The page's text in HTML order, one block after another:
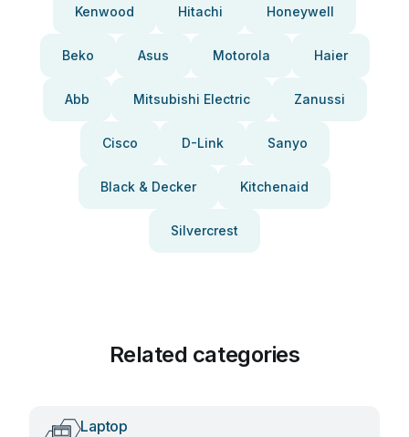
Kenwood Hitachi Honeywell
Beko Asus Motorola Haier
Abb Mitsubishi Electric Zanussi
Cisco D-Link Sanyo
Black & Decker Kitchenaid
Silvercrest
Related categories
Laptop